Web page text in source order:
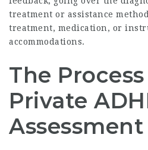
treatment or assistance
treatment, medication, or
accommodations.
The
Private
Assessment